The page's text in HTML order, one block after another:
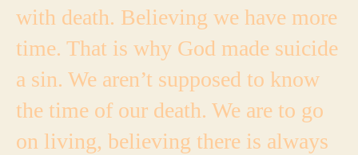
with death. Believing we have more
time. That is why God made suicide
a sin. We aren’t supposed to know
the time of our death. We are to go
on living, believing there is always